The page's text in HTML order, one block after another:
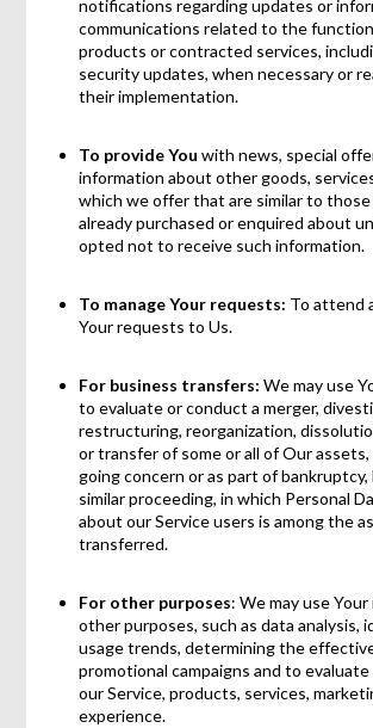
notifications regarding updates or
communications related to the
products or contracted services,
security updates, when necessary or
their implementation.
To provide You with news, special
information about other goods,
which we offer that are similar to
already purchased or enquired about
opted not to receive such information.
To manage Your requests: To attend
Your requests to Us.
For business transfers: We may use
to evaluate or conduct a merger,
restructuring, reorganization,
or transfer of some or all of Our
going concern or as part of
similar proceeding, in which Personal
about our Service users is among the
transferred.
For other purposes: We may use
other purposes, such as data analysis,
usage trends, determining the
promotional campaigns and to evaluate
our Service, products, services,
experience.